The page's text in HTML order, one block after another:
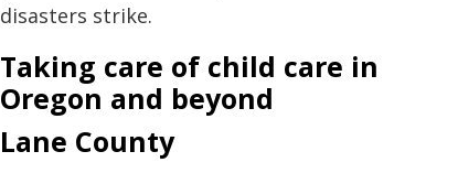
disasters strike.
Taking care of child care in
Oregon and beyond
Lane County